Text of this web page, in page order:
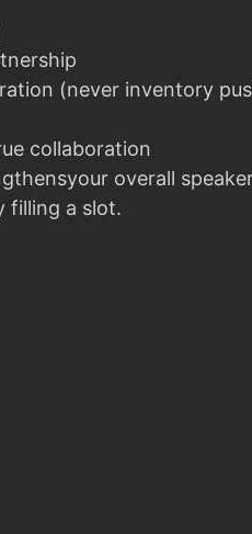
(never inventory
collaboration
overall
filling a slot.